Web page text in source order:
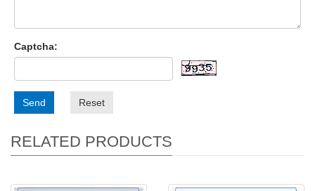
Captcha:
Send Reset
RELATED PRODUCTS